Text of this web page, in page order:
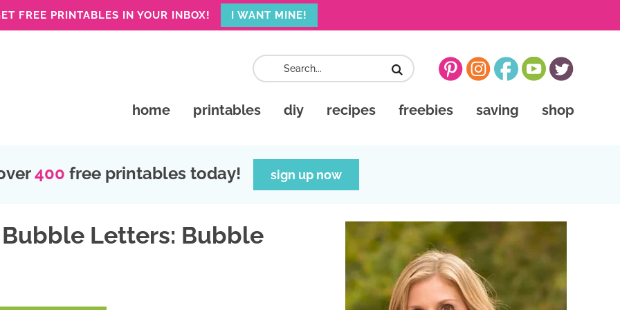
FREE PRINTABLES IN YOUR INBOX! I WANT MINE!
home printables diy recipes freebies saving shop
400 free printables today! sign up now
Letters: Bubble